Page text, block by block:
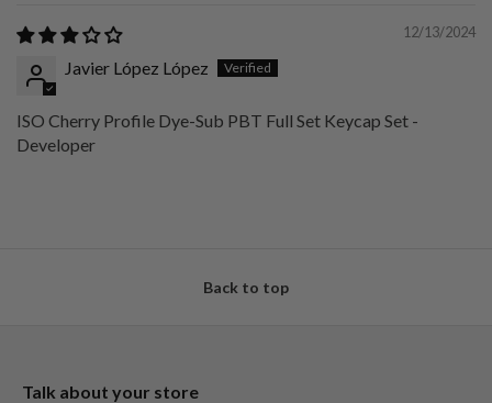
12/13/2024
Javier López López
ISO Cherry Profile Dye-Sub PBT Full Set Keycap Set -
Developer
Back to top
Talk about your store